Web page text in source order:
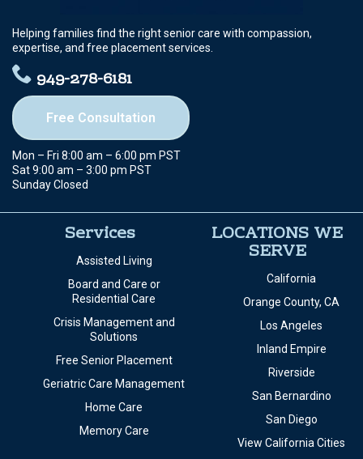
Helping families find the right senior care with compassion,
expertise, and free placement services.
949-278-6181
Free Consultation
Mon – Fri 8:00 am – 6:00 pm PST
Sat 9:00 am – 3:00 pm PST
Sunday Closed
Services
Assisted Living
Board and Care or
Residential Care
Crisis Management and
Solutions
Free Senior Placement
Geriatric Care Management
Home Care
Memory Care
LOCATIONS WE
SERVE
California
Orange County, CA
Los Angeles
Inland Empire
Riverside
San Bernardino
San Diego
View California Cities